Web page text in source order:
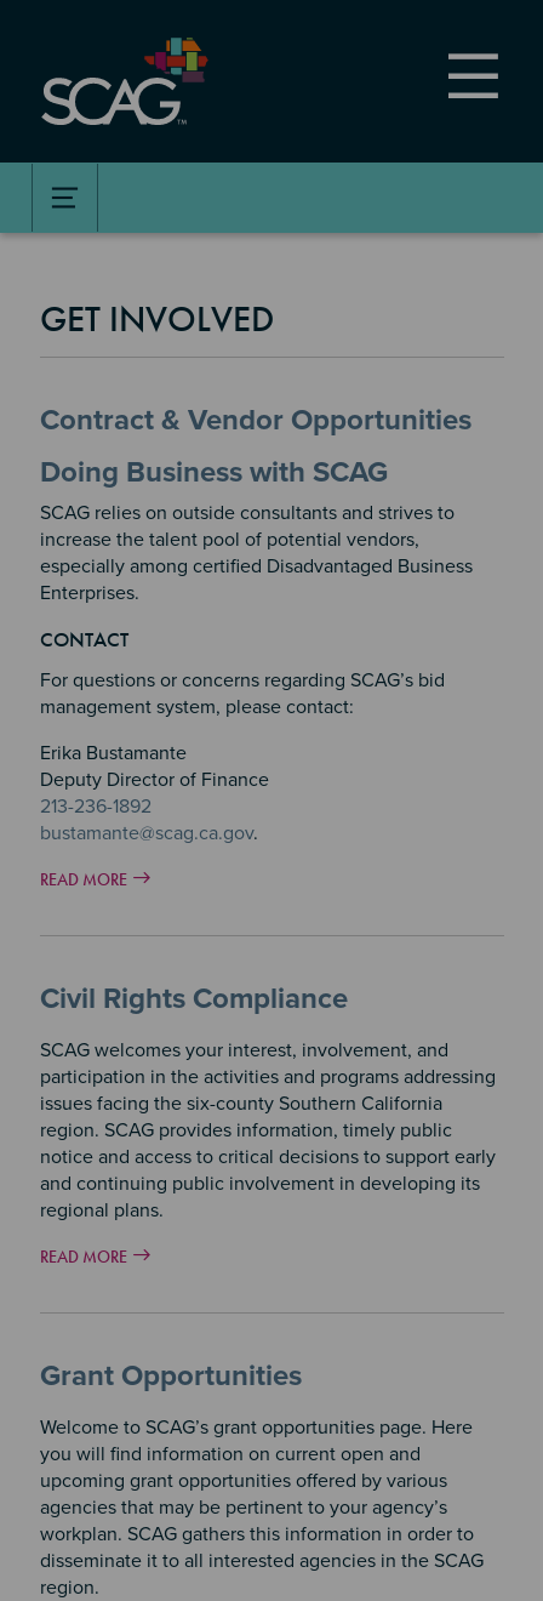
content
GET INVOLVED
Contract & Vendor Opportunities
Doing Business with SCAG
SCAG relies on outside consultants and strives to
increase the talent pool of potential vendors,
especially among certified Disadvantaged Business
Enterprises.
Section 3
Section 4
CONTACT
For questions or concerns regarding SCAG’s bid
management system, please contact:
Erika Bustamante
Deputy Director of Finance
213-236-1892
bustamante@scag.ca.gov.
READ MORE
Civil Rights Compliance
SCAG welcomes your interest, involvement, and
participation in the activities and programs addressing
issues facing the six-county Southern California
region. SCAG provides information, timely public
notice and access to critical decisions to support early
and continuing public involvement in developing its
regional plans.
READ MORE
Grant Opportunities
Welcome to SCAG’s grant opportunities page. Here
you will find information on current open and
upcoming grant opportunities offered by various
agencies that may be pertinent to your agency’s
workplan. SCAG gathers this information in order to
disseminate it to all interested agencies in the SCAG
region.